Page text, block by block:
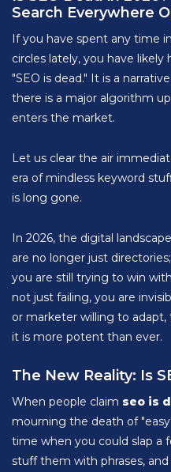
Search Everywhere
If you have spent any time in
circles lately, you have
"SEO is dead." It is a
there is a major algorithm
enters the market.
Let us clear the air
era of mindless keyword
is long gone.
In 2026, the digital
are no longer just
you are still trying to win
not just failing, you are
or marketer willing to adapt,
it is more potent than ever.
The New Reality: Is
When people claim seo is
mourning the death of
time when you could slap a
stuff them with phrases,